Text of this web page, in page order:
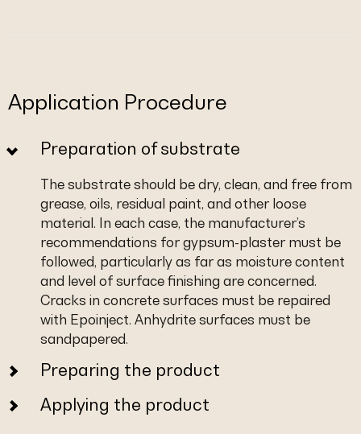
Application Procedure
Preparation of substrate
The substrate should be dry, clean, and free from
grease, oils, residual paint, and other loose
material. In each case, the manufacturer’s
recommendations for gypsum-plaster must be
followed, particularly as far as moisture content
and level of surface finishing are concerned.
Cracks in concrete surfaces must be repaired
with Epoinject. Anhydrite surfaces must be
sandpapered.
Preparing the product
Applying the product